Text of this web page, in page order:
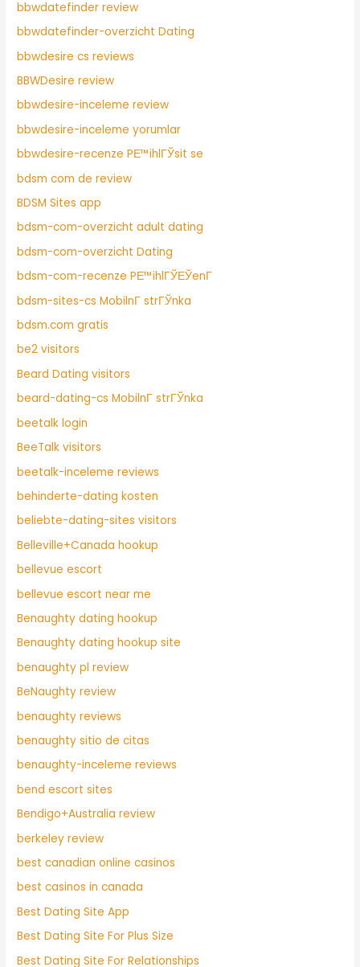
bbwdatefinder review
bbwdatefinder-overzicht Dating
bbwdesire cs reviews
BBWDesire review
bbwdesire-inceleme review
bbwdesire-inceleme yorumlar
bbwdesire-recenze PЕ™ihlГЎsit se
bdsm com de review
BDSM Sites app
bdsm-com-overzicht adult dating
bdsm-com-overzicht Dating
bdsm-com-recenze PЕ™ihlГЎЕЎenГ­
bdsm-sites-cs MobilnГ­ strГЎnka
bdsm.com gratis
be2 visitors
Beard Dating visitors
beard-dating-cs MobilnГ­ strГЎnka
beetalk login
BeeTalk visitors
beetalk-inceleme reviews
behinderte-dating kosten
beliebte-dating-sites visitors
Belleville+Canada hookup
bellevue escort
bellevue escort near me
Benaughty dating hookup
Benaughty dating hookup site
benaughty pl review
BeNaughty review
benaughty reviews
benaughty sitio de citas
benaughty-inceleme reviews
bend escort sites
Bendigo+Australia review
berkeley review
best canadian online casinos
best casinos in canada
Best Dating Site App
Best Dating Site For Plus Size
Best Dating Site For Relationships